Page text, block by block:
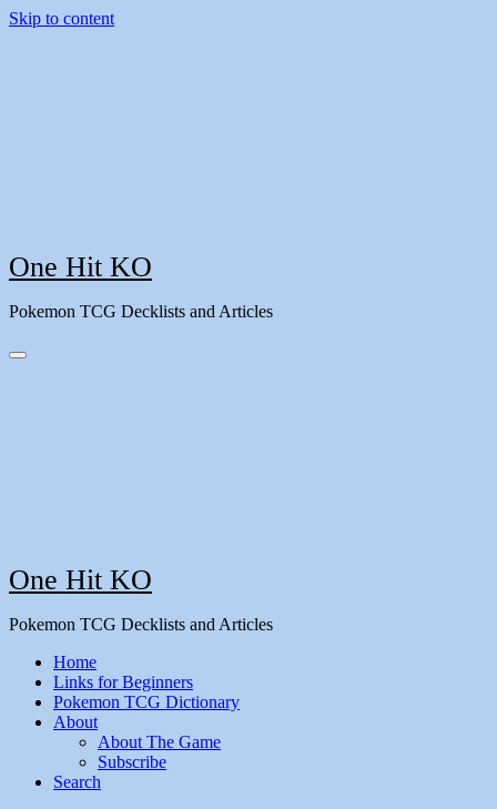
Skip to content
One Hit KO
Pokemon TCG Decklists and Articles
One Hit KO
Pokemon TCG Decklists and Articles
Home
Links for Beginners
Pokemon TCG Dictionary
About
About The Game
Subscribe
Search